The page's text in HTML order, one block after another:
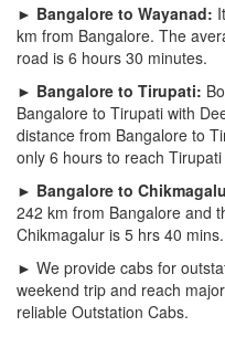
► Bangalore to Wayanad:
km from Bangalore. The
road is 6 hours 30 minutes.
► Bangalore to Tirupati:
Bangalore to Tirupati with
distance from Bangalore to
only 6 hours to reach
► Bangalore to
242 km from Bangalore and
Chikmagalur is 5 hrs 40 mins.
► We provide cabs for
weekend trip and reach
reliable Outstation Cabs.